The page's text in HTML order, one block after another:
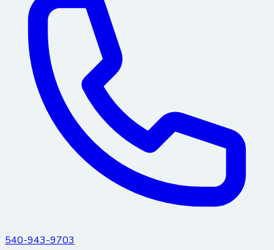
540-943-9703